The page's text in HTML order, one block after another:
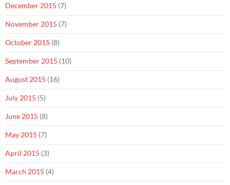
December 2015 (7)
November 2015 (7)
October 2015 (8)
September 2015 (10)
August 2015 (16)
July 2015 (5)
June 2015 (8)
May 2015 (7)
April 2015 (3)
March 2015 (4)